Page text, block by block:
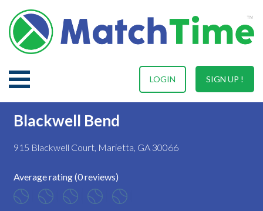
SIGN UP !
LOGIN
Blackwell Bend
915 Blackwell Court, Marietta, GA 30066
Average rating (0 reviews)